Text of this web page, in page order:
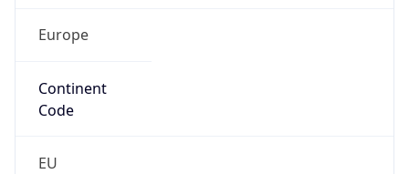
Europe
Continent
Code
EU